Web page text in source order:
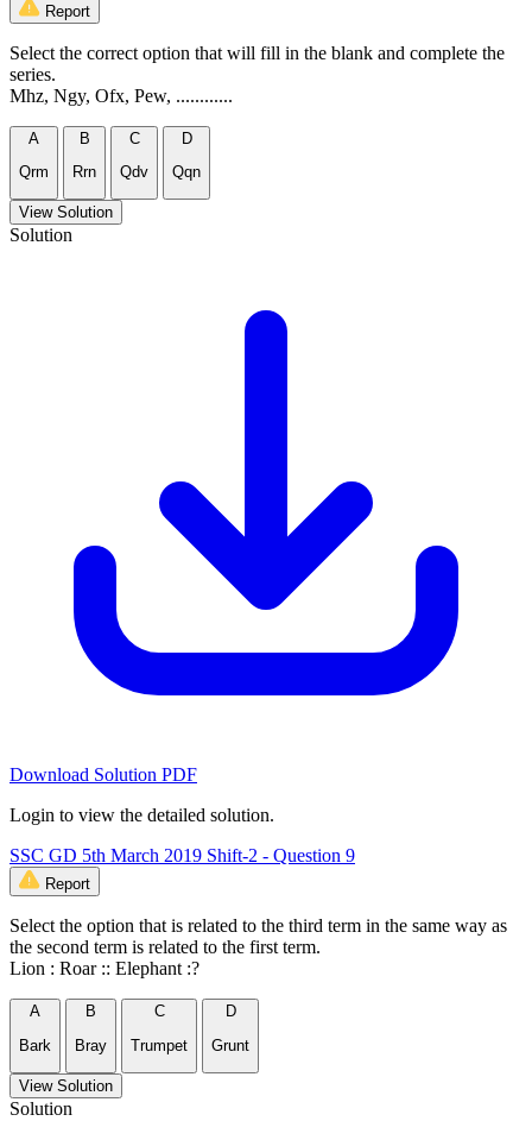
Report
Select the correct option that will fill in the blank and complete the
series.
Mhz, Ngy, Ofx, Pew, ............
A
Qrm
B
Rrn
C
Qdv
D
Qqn
View Solution
Solution
Download Solution PDF
Login to view the detailed solution.
SSC GD 5th March 2019 Shift-2 - Question 9
Report
Select the option that is related to the third term in the same way as
the second term is related to the first term.
Lion : Roar :: Elephant :?
A
Bark
B
Bray
C
Trumpet
D
Grunt
View Solution
Solution